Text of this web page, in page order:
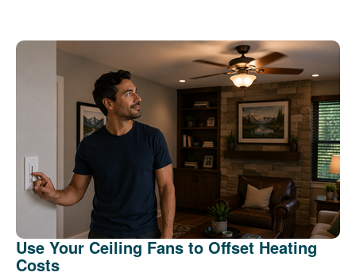
Use Your Ceiling Fans to Offset Heating
Costs